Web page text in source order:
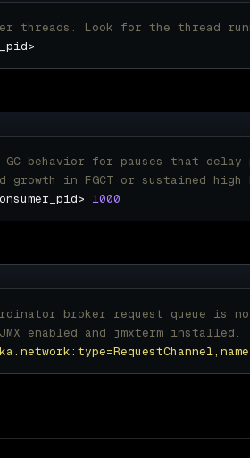
threads. Look for the thread
GC behavior for pauses that
growth in FGCT or sustained high
1000
broker request queue is
enabled and jmxterm installed.